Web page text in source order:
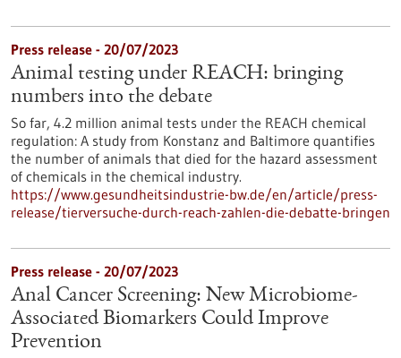
Press release - 20/07/2023
Animal testing under REACH: bringing
numbers into the debate
So far, 4.2 million animal tests under the REACH chemical
regulation: A study from Konstanz and Baltimore quantifies
the number of animals that died for the hazard assessment
of chemicals in the chemical industry.
https://www.gesundheitsindustrie-bw.de/en/article/press-
release/tierversuche-durch-reach-zahlen-die-debatte-bringen
Press release - 20/07/2023
Anal Cancer Screening: New Microbiome-
Associated Biomarkers Could Improve
Prevention